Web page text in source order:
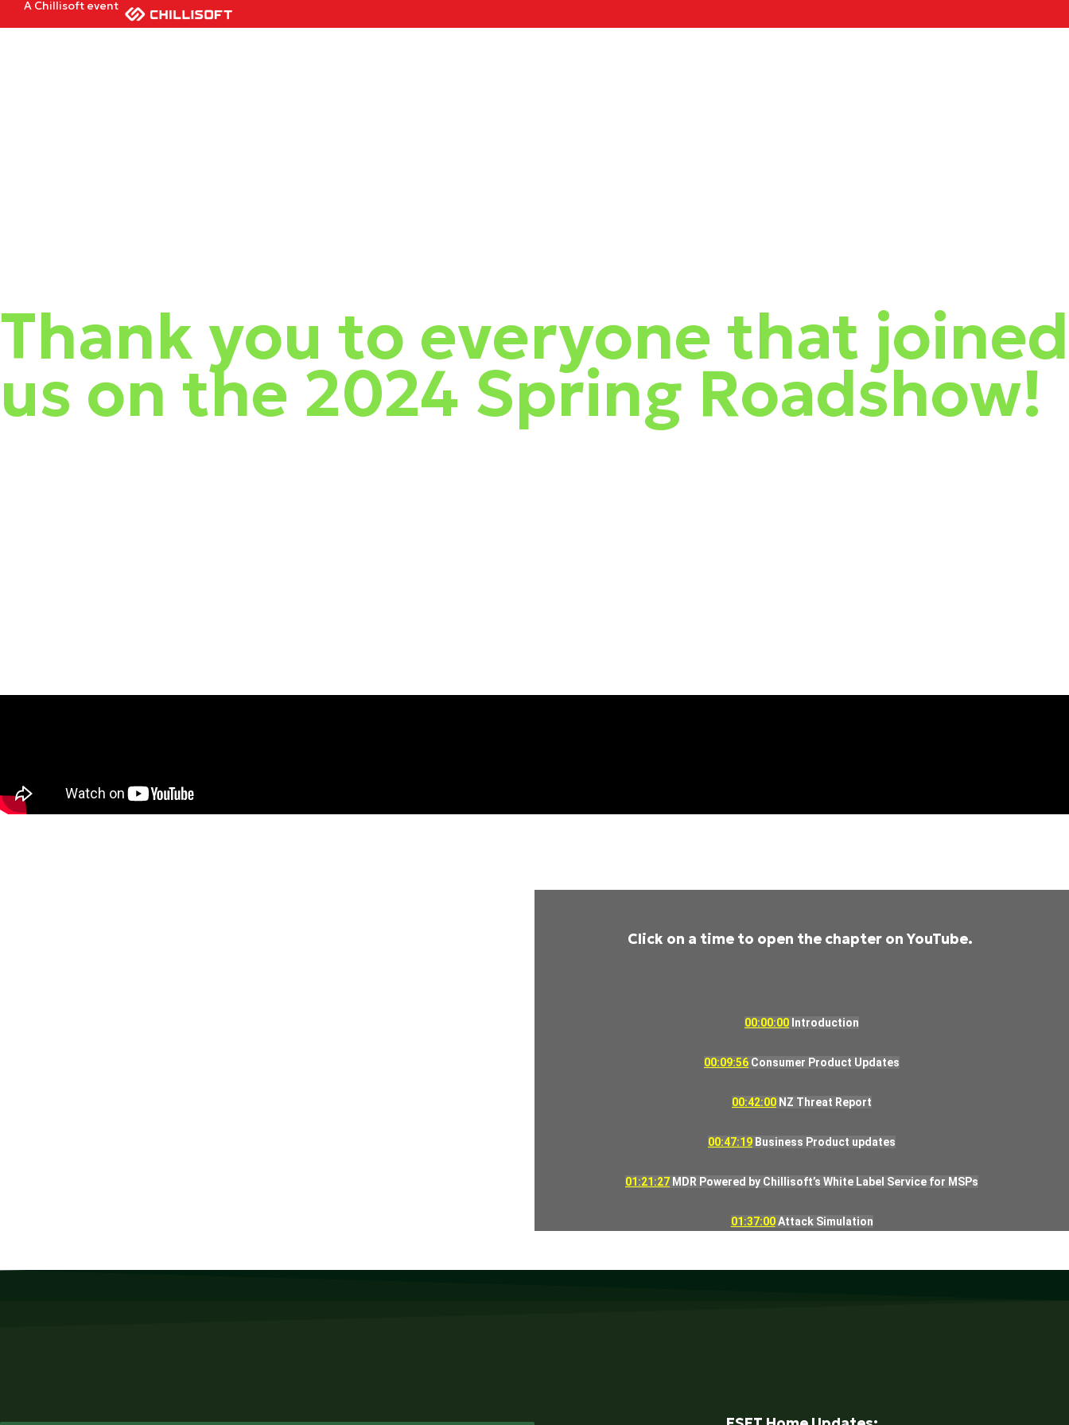
A Chillisoft event
Thank you to everyone that joined
us on the 2024 Spring Roadshow!
Click on a time to open the chapter on YouTube.
00:00:00 Introduction
00:09:56 Consumer Product Updates
00:42:00 NZ Threat Report
00:47:19 Business Product updates
01:21:27 MDR Powered by Chillisoft’s White Label Service for MSPs
01:37:00Attack Simulation